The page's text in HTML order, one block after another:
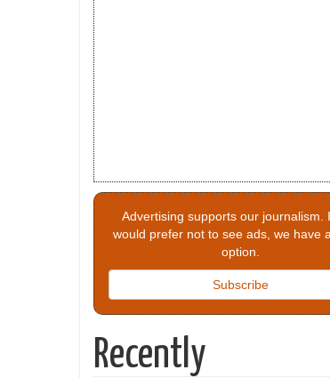
Advertising supports our journalism.
would prefer not to see ads, we have
option.
Subscribe
Recently